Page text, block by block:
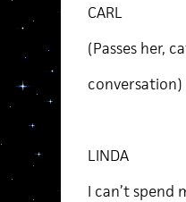
CARL
(Passes her,
conversation)
LINDA
I can’t spend